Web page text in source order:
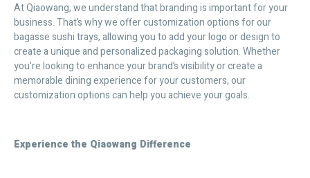
At Qiaowang, we understand that branding is important for your
business. That’s why we offer customization options for our
bagasse sushi trays, allowing you to add your logo or design to
create a unique and personalized packaging solution. Whether
you’re looking to enhance your brand’s visibility or create a
memorable dining experience for your customers, our
customization options can help you achieve your goals.
Experience the Qiaowang Difference